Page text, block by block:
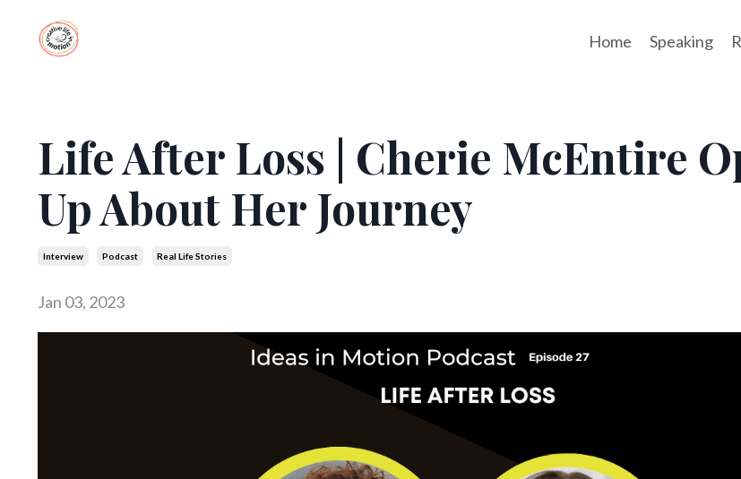
Home Speaking
Life After Loss | Cherie McEntire
Up About Her Journey
Interview Podcast Real Life Stories
Jan 03, 2023